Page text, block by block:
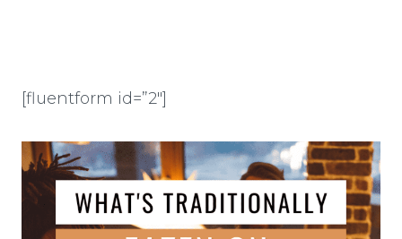
[fluentform id=”2″]